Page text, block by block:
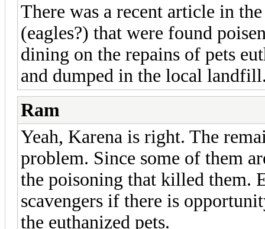
There was a recent article in
(eagles?) that were found
dining on the repains of pets
and dumped in the local
Ram
Yeah, Karena is right. The
problem. Since some of them
the poisoning that killed them.
scavengers if there is
the euthanized pets.